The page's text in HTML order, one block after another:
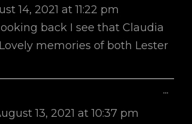
14, 2021 at 11:22 pm
back I see that Claudia
memories of both Lester
13, 2021 at 10:37 pm
...Toggle